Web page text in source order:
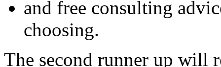
and free consulting
choosing.
The second runner up will